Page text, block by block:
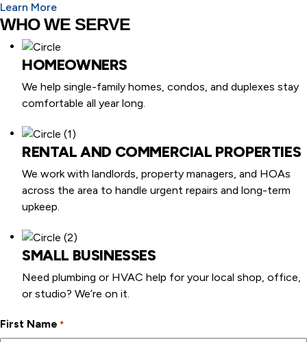
Learn More
WHO WE SERVE
HOMEOWNERS
We help single-family homes, condos, and duplexes stay
comfortable all year long.
RENTAL AND COMMERCIAL PROPERTIES
We work with landlords, property managers, and HOAs
across the area to handle urgent repairs and long-term
upkeep.
SMALL BUSINESSES
Need plumbing or HVAC help for your local shop, office,
or studio? We’re on it.
First Name *